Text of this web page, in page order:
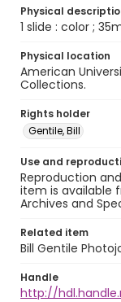
Physical
1 slide : color ;
Physical location
American
Collections.
Rights holder
Gentile, Bill
Use and
Reproduction
item is available
Archives and
Related item
Bill Gentile
Handle
http://